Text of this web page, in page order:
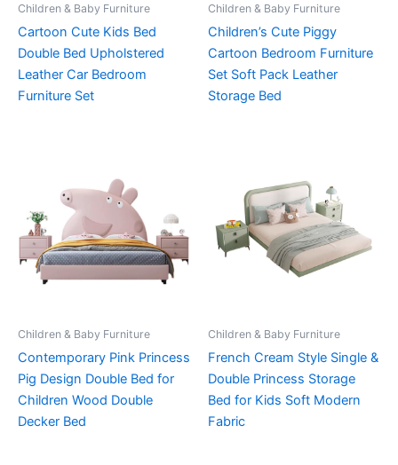
Children & Baby Furniture
Cartoon Cute Kids Bed
Double Bed Upholstered
Leather Car Bedroom
Furniture Set
Children & Baby Furniture
Children’s Cute Piggy
Cartoon Bedroom Furniture
Set Soft Pack Leather
Storage Bed
Children & Baby Furniture
Contemporary Pink Princess
Pig Design Double Bed for
Children Wood Double
Decker Bed
Children & Baby Furniture
French Cream Style Single &
Double Princess Storage
Bed for Kids Soft Modern
Fabric